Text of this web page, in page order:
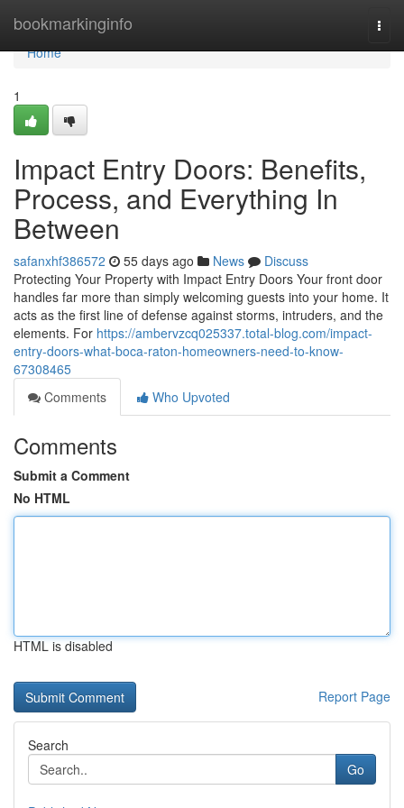
bookmarkinginfo
Home
Home
1
Impact Entry Doors: Benefits,
Process, and Everything In
Between
safanxhf386572 55 days ago News
Discuss
Protecting Your Property with Impact Entry Doors Your front door
handles far more than simply welcoming guests into your home. It
acts as the first line of defense against storms, intruders, and the
elements. For https://ambervzcq025337.total-blog.com/impact-
entry-doors-what-boca-raton-homeowners-need-to-know-
67308465
Comments
Who Upvoted
Comments
Submit a Comment
No HTML
HTML is disabled
Report Page
Search
Go